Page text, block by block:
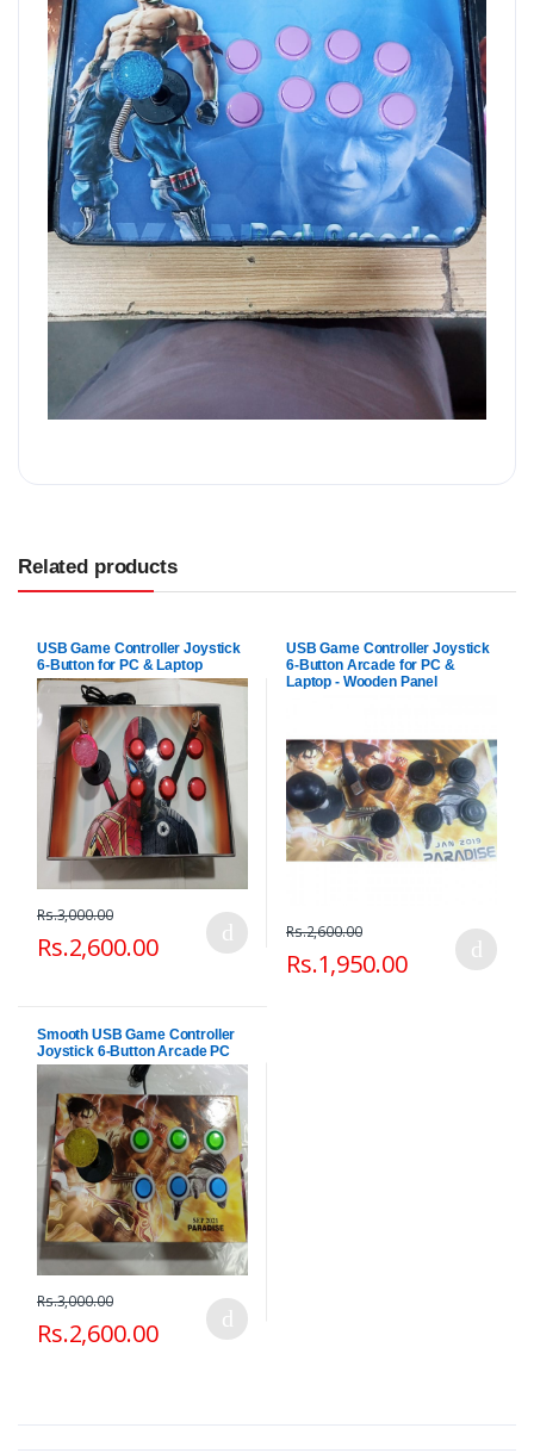
Related products
USB Game Controller Joystick
6-Button for PC & Laptop
Rs.3,000.00
Rs.2,600.00
USB Game Controller Joystick
6-Button Arcade for PC &
Laptop - Wooden Panel
Rs.2,600.00
Rs.1,950.00
Smooth USB Game Controller
Joystick 6-Button Arcade PC
Rs.3,000.00
Rs.2,600.00